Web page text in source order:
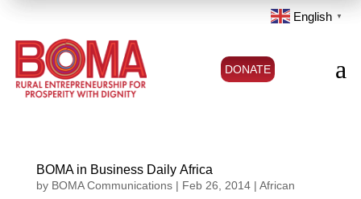
English ▼
DONATE a
BOMA in Business Daily Africa
by BOMA Communications| Feb 26, 2014| African